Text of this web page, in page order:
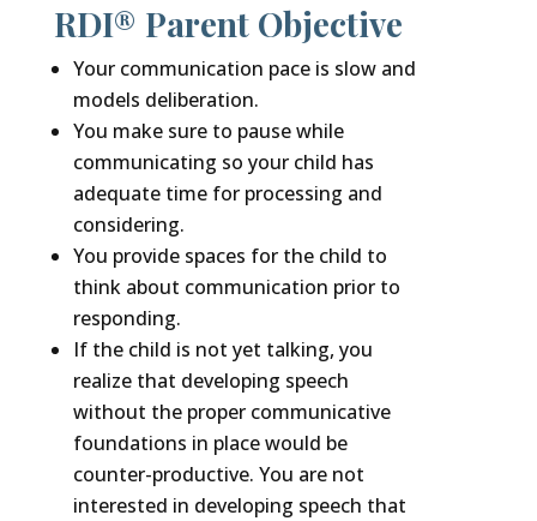
RDI® Parent Objective
Your communication pace is slow and
models deliberation.
You make sure to pause while
communicating so your child has
adequate time for processing and
considering.
You provide spaces for the child to
think about communication prior to
responding.
If the child is not yet talking, you
realize that developing speech
without the proper communicative
foundations in place would be
counter-productive. You are not
interested in developing speech that